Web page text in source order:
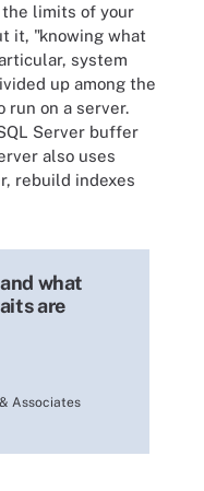
limits of your
it, "knowing what
system
up among the
on a server.
Server buffer
also uses
rebuild indexes
what
are
Associates